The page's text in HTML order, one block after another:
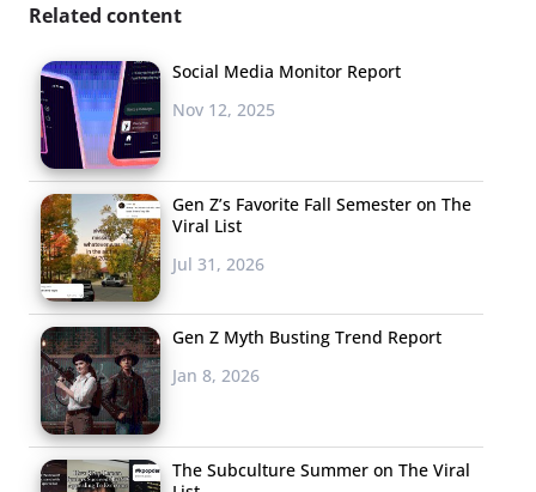
Related content
Social Media Monitor Report
Nov 12, 2025
Gen Z’s Favorite Fall Semester on The
Viral List
Jul 31, 2026
Gen Z Myth Busting Trend Report
Jan 8, 2026
The Subculture Summer on The Viral